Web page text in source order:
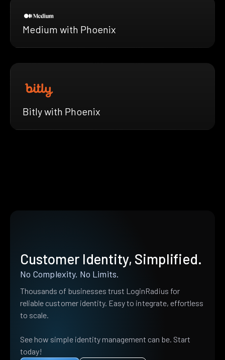
Medium with Phoenix
Bitly with Phoenix
Customer Identity, Simplified.
No Complexity. No Limits.
Thousands of businesses trust LoginRadius for
reliable customer identity. Easy to integrate, effortless
to scale.
See how simple identity management can be. Start
today!